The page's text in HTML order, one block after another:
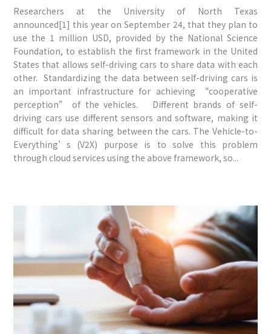
Researchers at the University of North Texas
announced[1] this year on September 24, that they plan to
use the 1 million USD, provided by the National Science
Foundation, to establish the first framework in the United
States that allows self-driving cars to share data with each
other. Standardizing the data between self-driving cars is
an important infrastructure for achieving “cooperative
perception” of the vehicles. Different brands of self-
driving cars use different sensors and software, making it
difficult for data sharing between the cars. The Vehicle-to-
Everything’s (V2X) purpose is to solve this problem
through cloud services using the above framework, so...